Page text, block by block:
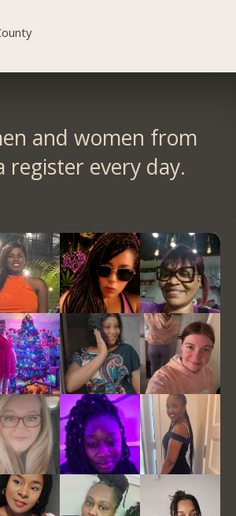
and women from
register every day.